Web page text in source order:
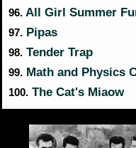
96. All Girl Summer
97. Pipas
98. Tender Trap
99. Math and Physics
100. The Cat's Miaow